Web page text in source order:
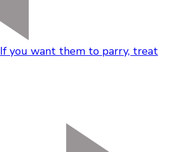
If you want them to parry, treat